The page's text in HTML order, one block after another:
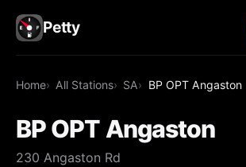
Petty
Home All Stations SA BP OPT Angaston
BP OPT Angaston
230 Angaston Rd